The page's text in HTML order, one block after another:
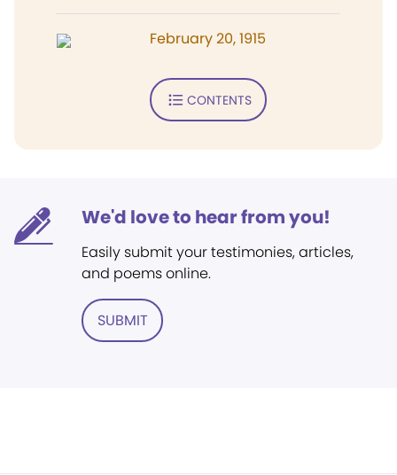
February 20, 1915
CONTENTS
We'd love to hear from you!
Easily submit your testimonies, articles,
and poems online.
SUBMIT